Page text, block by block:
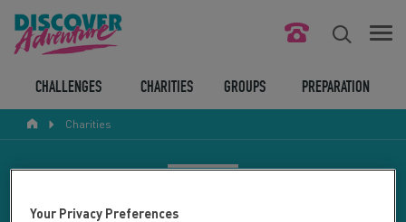
ABOUT US
CHALLENGES CHARITIES GROUPS PREPARATION
Charities
Your Privacy Preferences